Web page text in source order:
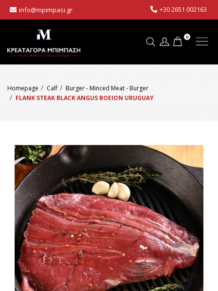
info@mpimpasi.gr +30 2651 002163
0
Homepage Calf
Burger - Minced Meat - Burger
FLANK STEAK BLACK ANGUS BOEION URUGUAY